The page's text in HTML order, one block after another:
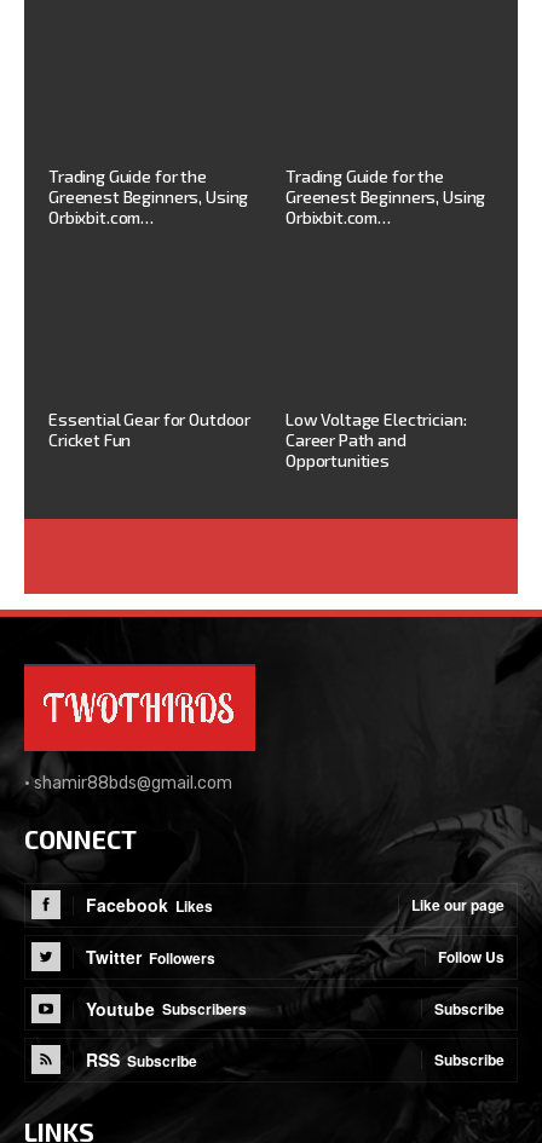
Trading Guide for the
Greenest Beginners, Using
Orbixbit.com…
Trading Guide for the
Greenest Beginners, Using
Orbixbit.com…
Essential Gear for Outdoor
Cricket Fun
Low Voltage Electrician:
Career Path and
Opportunities
•shamir88bds@gmail.com
CONNECT
Facebook Likes Like our page
Twitter Followers Follow Us
Youtube Subscribers Subscribe
RSS Subscribe Subscribe
LINKS